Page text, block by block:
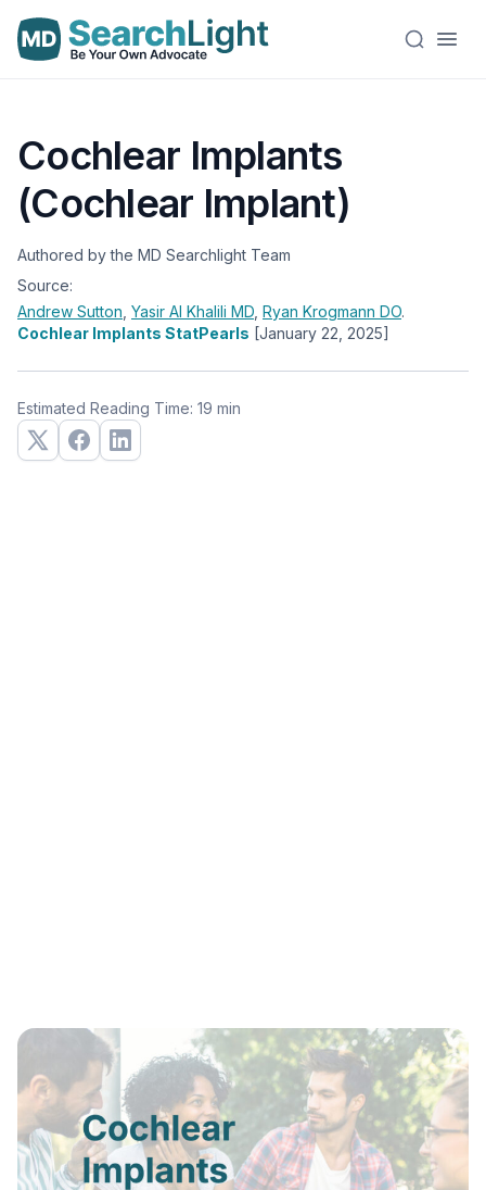
Cochlear Implants
(Cochlear Implant)
Authored by the MD Searchlight Team
Source:
Andrew Sutton Yasir Al Khalili MD Ryan Krogmann DO.
Cochlear Implants StatPearls [January 22, 2025]
Estimated Reading Time: 19 min